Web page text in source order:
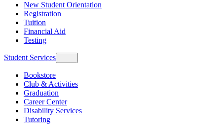
New Student Orientation
Registration
Tuition
Financial Aid
Testing
Student Services
Bookstore
Club & Activities
Graduation
Career Center
Disability Services
Tutoring